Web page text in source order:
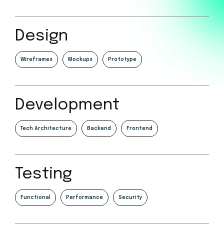
Design
Wireframes Mockups Prototype
Development
Tech Architecture Backend Frontend
Testing
Functional Performance Security